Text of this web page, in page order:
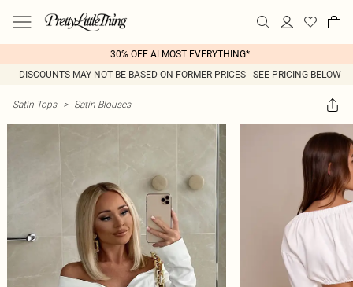
30% OFF ALMOST EVERYTHING*
DISCOUNTS MAY NOT BE BASED ON FORMER PRICES - SEE PRICING BELOW
Satin Tops > Satin Blouses